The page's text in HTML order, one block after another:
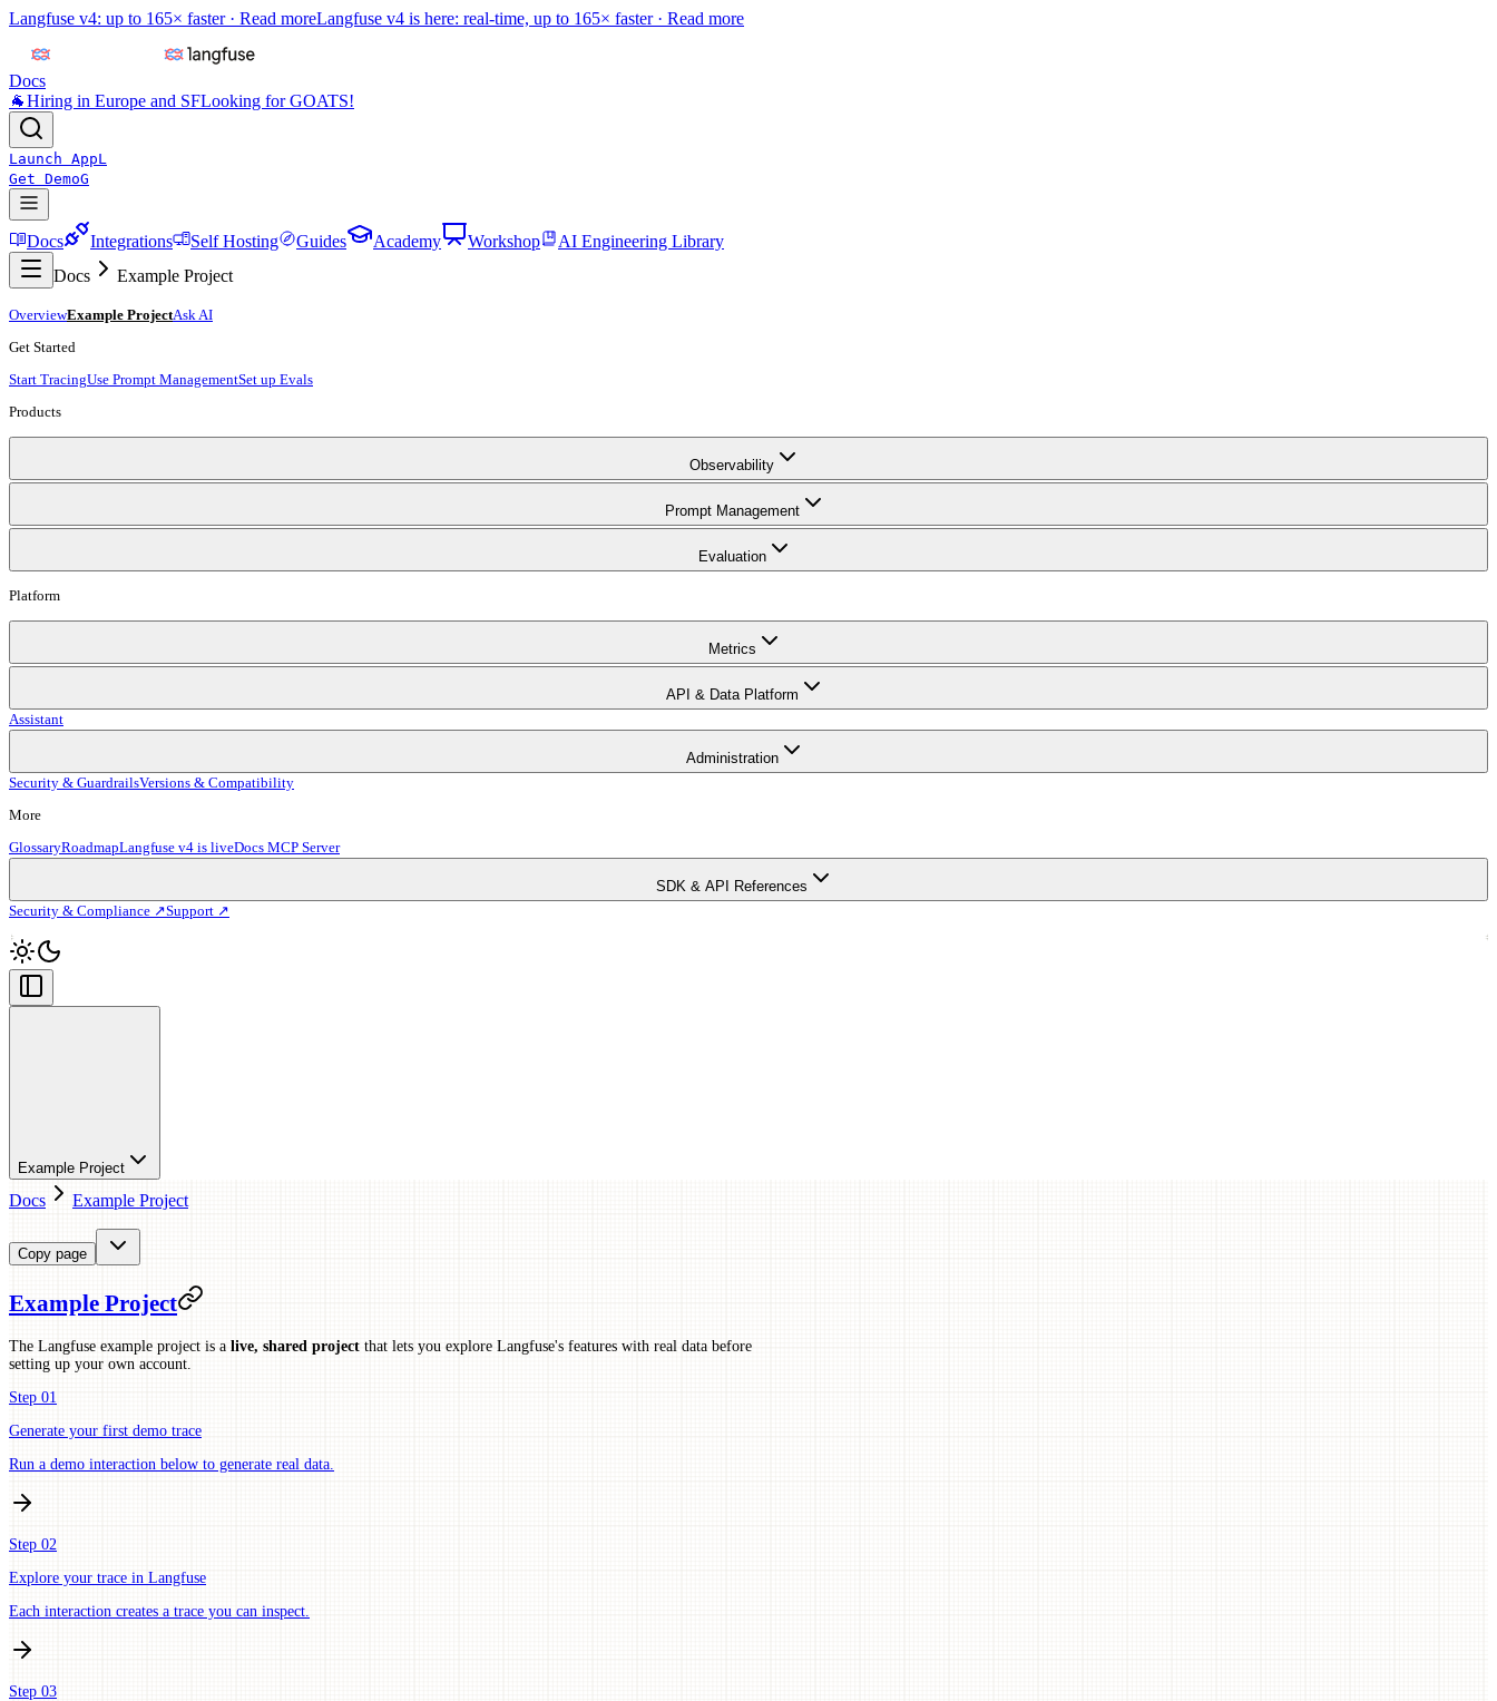
Langfuse v4: up to 165× faster · Read moreLangfuse v4 is here: real-time, up to 165× faster · Read more
Docs
🐐Hiring in Europe and SFLooking for GOATS!
Launch AppL
Get DemoG
Docs Integrations Self Hosting Guides Academy Workshop
AI Engineering Library
Docs
Example Project
OverviewExample ProjectAsk AI
Get Started
Start TracingUse Prompt ManagementSet up Evals
Products
Observability
Prompt Management
Evaluation
Platform
Metrics
API & Data Platform
Assistant
Administration
Security & GuardrailsVersions & Compatibility
More
GlossaryRoadmapLangfuse v4 is liveDocs MCP Server
SDK & API References
Security & Compliance ↗Support ↗
Example Project
Docs Example Project
Copy page
Example Project
The Langfuse example project is a live, shared project that lets you explore Langfuse's features with real data before
setting up your own account.
Step 01
Generate your first demo trace
Run a demo interaction below to generate real data.
Step 02
Explore your trace in Langfuse
Each interaction creates a trace you can inspect.
Step 03